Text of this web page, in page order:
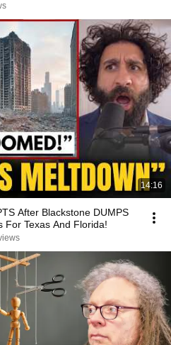
14:16
After Blackstone DUMPS
For Texas And Florida!